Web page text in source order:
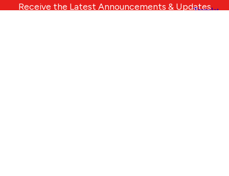
Receive the Latest Announcements & Updates